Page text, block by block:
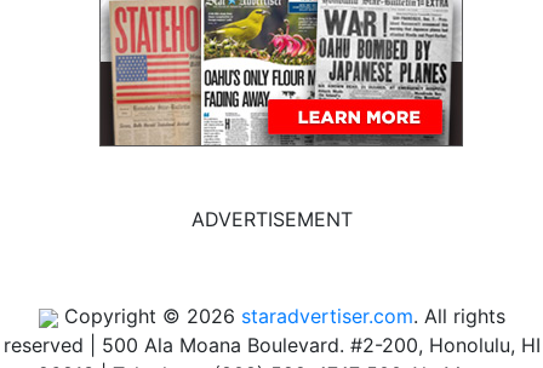
ADVERTISEMENT
Copyright © 2026 staradvertiser.com. All rights
reserved
500 Ala Moana Boulevard. #2-200, Honolulu, HI